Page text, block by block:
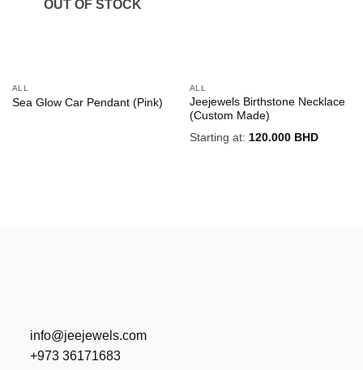
OUT OF STOCK
ALL
Sea Glow Car Pendant (Pink)
ALL
Jeejewels Birthstone Necklace
(Custom Made)
Starting at: 120.000 BHD
info@jeejewels.com
+973 36171683